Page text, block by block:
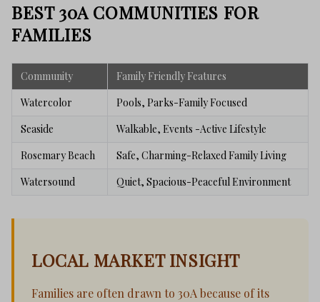
BEST 30A COMMUNITIES FOR
FAMILIES
Community
Family Friendly Features
Watercolor
Pools, Parks-Family Focused
Seaside
Walkable, Events -Active Lifestyle
Rosemary Beach
Safe, Charming-Relaxed Family Living
Watersound
Quiet, Spacious-Peaceful Environment
LOCAL MARKET INSIGHT
Families are often drawn to 30A because of its